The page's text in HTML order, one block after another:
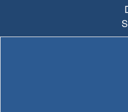
content